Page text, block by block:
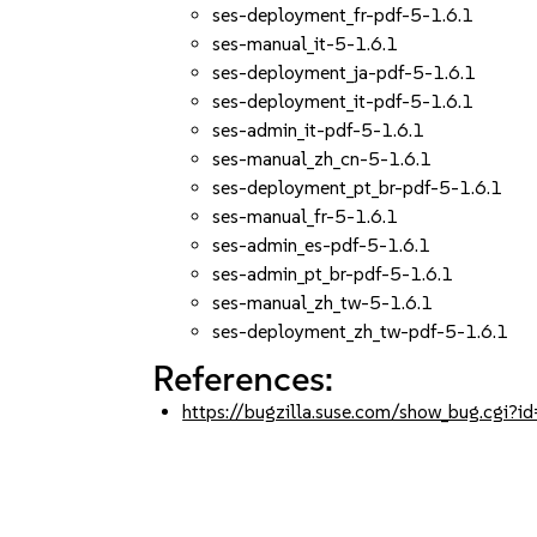
ses-deployment_fr-pdf-5-1.6.1
ses-manual_it-5-1.6.1
ses-deployment_ja-pdf-5-1.6.1
ses-deployment_it-pdf-5-1.6.1
ses-admin_it-pdf-5-1.6.1
ses-manual_zh_cn-5-1.6.1
ses-deployment_pt_br-pdf-5-1.6.1
ses-manual_fr-5-1.6.1
ses-admin_es-pdf-5-1.6.1
ses-admin_pt_br-pdf-5-1.6.1
ses-manual_zh_tw-5-1.6.1
ses-deployment_zh_tw-pdf-5-1.6.1
References:
https://bugzilla.suse.com/